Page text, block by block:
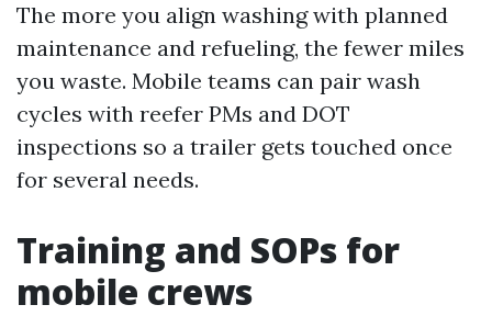
The more you align washing with planned
maintenance and refueling, the fewer miles
you waste. Mobile teams can pair wash
cycles with reefer PMs and DOT
inspections so a trailer gets touched once
for several needs.
Training and SOPs for
mobile crews